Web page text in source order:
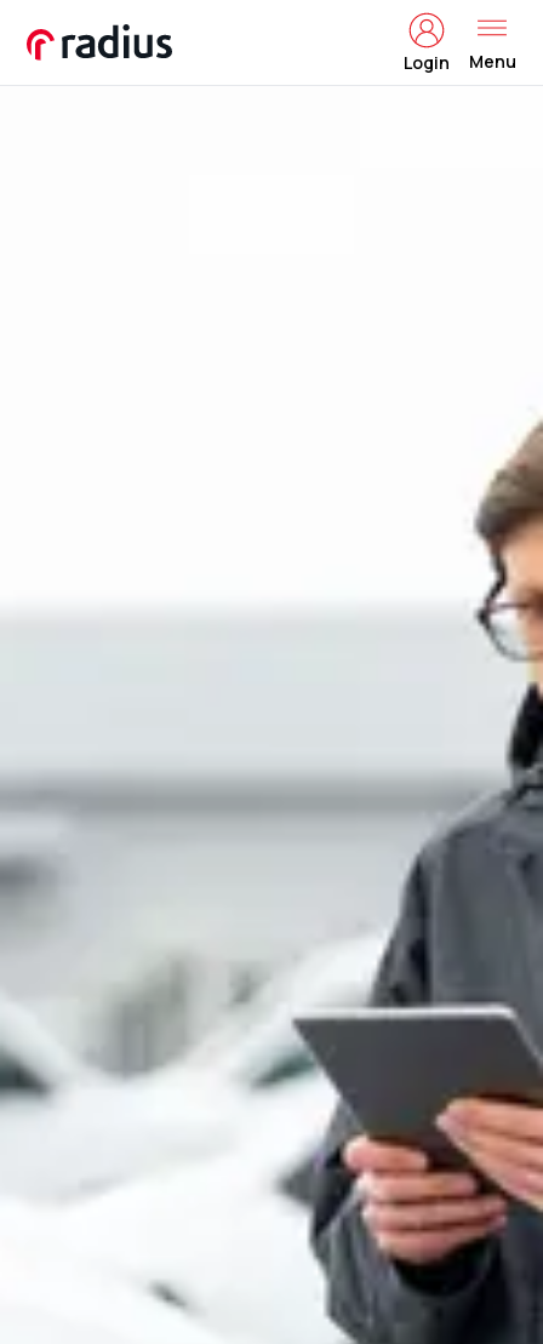
Login Menu